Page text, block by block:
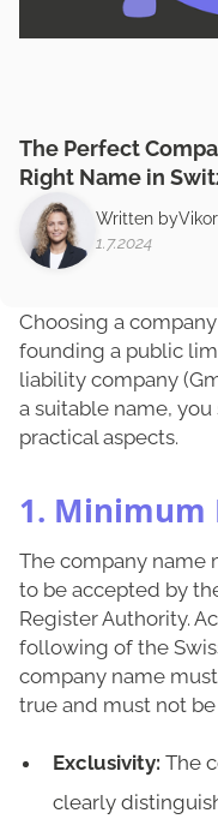
The Perfect
Right Name in
Written by
1.7.2024
Choosing a
founding a public
liability company
a suitable name,
practical aspects.
1. Minimum
The company name
to be accepted by
Register Authority.
following of the
company name
true and must not
Exclusivity: The
clearly